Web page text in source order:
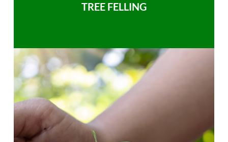
TREE FELLING